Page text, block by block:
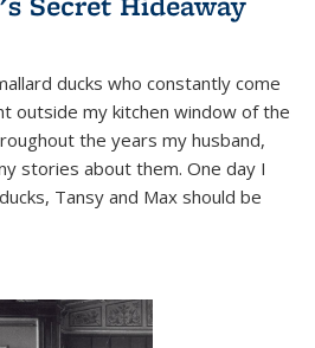
ducks who constantly come
outside my kitchen window of the
the years my husband,
stories about them. One day I
Tansy and Max should be